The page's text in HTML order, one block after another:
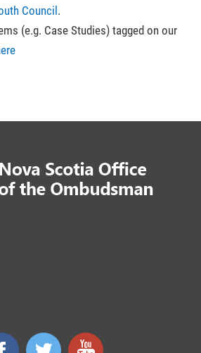
Council .
(e.g. Case Studies) tagged on our